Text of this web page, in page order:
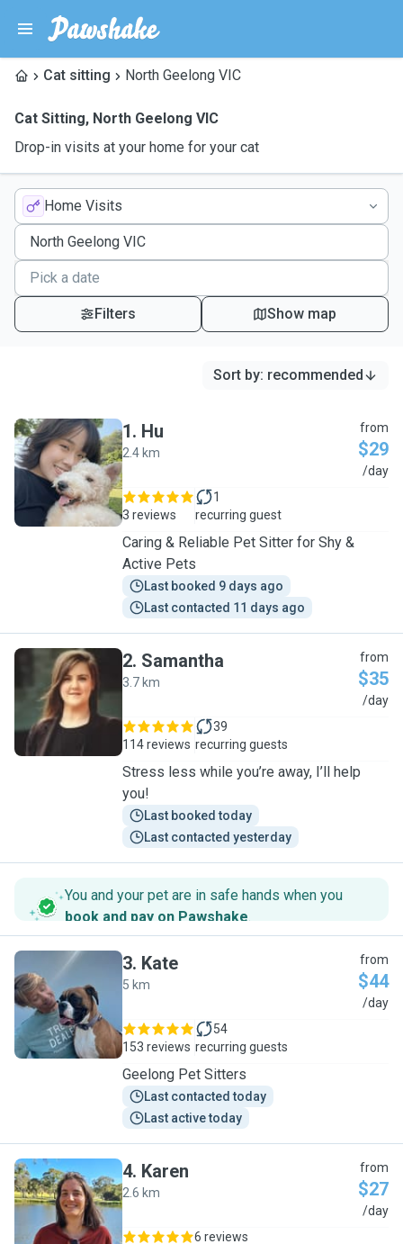
Cat sitting North Geelong VIC
Cat Sitting, North Geelong VIC
Drop-in visits at your home for your cat
Home Visits
Filters Show map
Sort by: recommended
H
1. Hu
2.4 km
from
$29
/day
3 reviews
1
recurring guest
Caring & Reliable Pet Sitter for Shy &
Active Pets
Last booked 9 days ago
Last contacted 11 days ago
S
2. Samantha
3.7 km
from
$35
/day
114 reviews
39
recurring guests
Stress less while you’re away, I’ll help
you!
Last booked today
Last contacted yesterday
You and your pet are in safe hands when you
book and pay on Pawshake.
K
3. Kate
5 km
from
$44
/day
153 reviews
54
recurring guests
Geelong Pet Sitters
Last contacted today
Last active today
K
4. Karen
2.6 km
from
$27
/day
6 reviews